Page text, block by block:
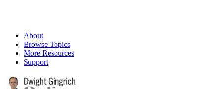
About
Browse Topics
More Resources
Support